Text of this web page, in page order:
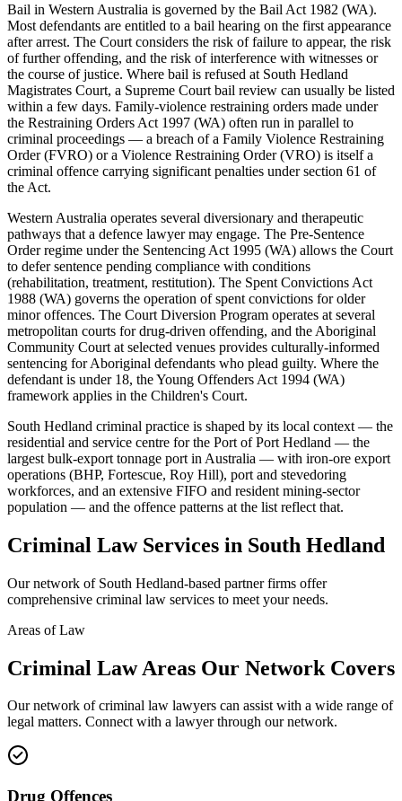
Bail in Western Australia is governed by the Bail Act 1982 (WA).
Most defendants are entitled to a bail hearing on the first appearance
after arrest. The Court considers the risk of failure to appear, the risk
of further offending, and the risk of interference with witnesses or
the course of justice. Where bail is refused at South Hedland
Magistrates Court, a Supreme Court bail review can usually be listed
within a few days. Family-violence restraining orders made under
the Restraining Orders Act 1997 (WA) often run in parallel to
criminal proceedings — a breach of a Family Violence Restraining
Order (FVRO) or a Violence Restraining Order (VRO) is itself a
criminal offence carrying significant penalties under section 61 of
the Act.
Western Australia operates several diversionary and therapeutic
pathways that a defence lawyer may engage. The Pre-Sentence
Order regime under the Sentencing Act 1995 (WA) allows the Court
to defer sentence pending compliance with conditions
(rehabilitation, treatment, restitution). The Spent Convictions Act
1988 (WA) governs the operation of spent convictions for older
minor offences. The Court Diversion Program operates at several
metropolitan courts for drug-driven offending, and the Aboriginal
Community Court at selected venues provides culturally-informed
sentencing for Aboriginal defendants who plead guilty. Where the
defendant is under 18, the Young Offenders Act 1994 (WA)
framework applies in the Children's Court.
South Hedland criminal practice is shaped by its local context — the
residential and service centre for the Port of Port Hedland — the
largest bulk-export tonnage port in Australia — with iron-ore export
operations (BHP, Fortescue, Roy Hill), port and stevedoring
workforces, and an extensive FIFO and resident mining-sector
population — and the offence patterns at the list reflect that.
Criminal LawServices in South Hedland
Our network of South Hedland-based partner firms offer
comprehensive criminal law services to meet your needs.
Areas of Law
Criminal LawAreas Our Network Covers
Our network ofcriminal law lawyers can assist with a wide range of
legal matters. Connect with a lawyer through our network.
Drug Offences